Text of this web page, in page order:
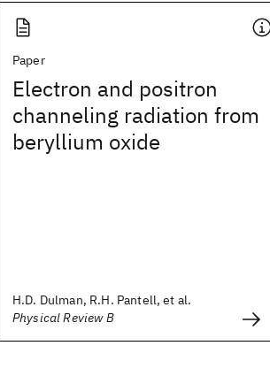
Paper
Electron and positron
channeling radiation from
beryllium oxide
H.D. Dulman, R.H. Pantell, et al.
Physical Review B